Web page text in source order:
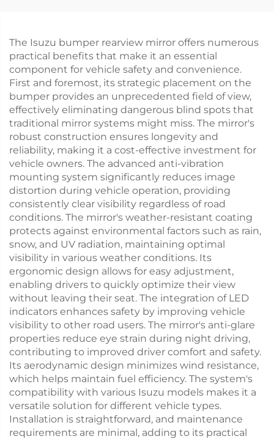
The Isuzu bumper rearview mirror offers numerous
practical benefits that make it an essential
component for vehicle safety and convenience.
First and foremost, its strategic placement on the
bumper provides an unprecedented field of view,
effectively eliminating dangerous blind spots that
traditional mirror systems might miss. The mirror's
robust construction ensures longevity and
reliability, making it a cost-effective investment for
vehicle owners. The advanced anti-vibration
mounting system significantly reduces image
distortion during vehicle operation, providing
consistently clear visibility regardless of road
conditions. The mirror's weather-resistant coating
protects against environmental factors such as rain,
snow, and UV radiation, maintaining optimal
visibility in various weather conditions. Its
ergonomic design allows for easy adjustment,
enabling drivers to quickly optimize their view
without leaving their seat. The integration of LED
indicators enhances safety by improving vehicle
visibility to other road users. The mirror's anti-glare
properties reduce eye strain during night driving,
contributing to improved driver comfort and safety.
Its aerodynamic design minimizes wind resistance,
which helps maintain fuel efficiency. The system's
compatibility with various Isuzu models makes it a
versatile solution for different vehicle types.
Installation is straightforward, and maintenance
requirements are minimal, adding to its practical